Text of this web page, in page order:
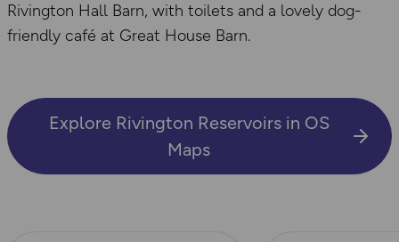
Rivington Hall Barn, with toilets and a lovely dog-
friendly café at Great House Barn.
Explore Rivington Reservoirs in OS
Maps